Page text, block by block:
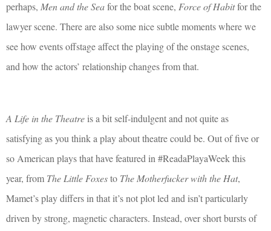
perhaps, Men and the Seafor the boat scene, Force of Habitfor the
lawyer scene. There are also some nice subtle moments where we
see how events offstage affect the playing of the onstage scenes,
and how the actors’ relationship changes from that.
A Life in the Theatre is a bit self-indulgent and not quite as
satisfying as you think a play about theatre could be. Out of five or
so American plays that have featured in #ReadaPlayaWeek this
year, from The Little Foxesto The Motherfucker with the Hat,
Mamet’s play differs in that it’s not plot led and isn’t particularly
driven by strong, magnetic characters. Instead, over short bursts of